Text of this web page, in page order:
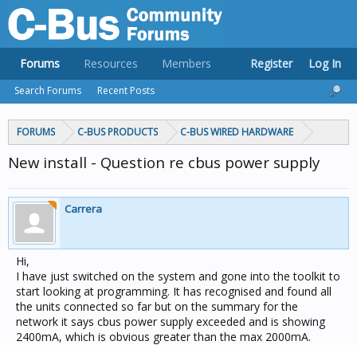
FORUMS C-BUS PRODUCTS C-BUS WIRED HARDWARE
New install - Question re cbus power supply
Carrera
Hi,
I have just switched on the system and gone into the toolkit to
start looking at programming. It has recognised and found all
the units connected so far but on the summary for the
network it says cbus power supply exceeded and is showing
2400mA, which is obvious greater than the max 2000mA.
Forums
Search Forums Recent Posts
Resources Members Register Log In